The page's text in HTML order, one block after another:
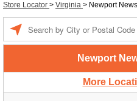
Store Locator > Virginia > Newport News
Newport
More